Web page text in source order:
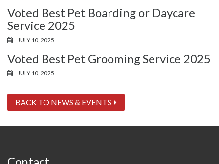
Voted Best Pet Boarding or Daycare
Service 2025
JULY 10, 2025
Voted Best Pet Grooming Service 2025
JULY 10, 2025
BACK TO NEWS & EVENTS